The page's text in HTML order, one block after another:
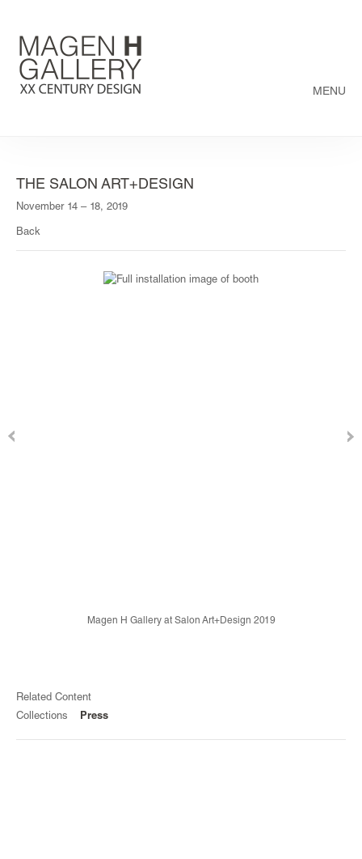
MENU
THE SALON ART+DESIGN
November 14 – 18, 2019
Back
Magen H Gallery at Salon Art+Design 2019
Related Content
Collections
Press